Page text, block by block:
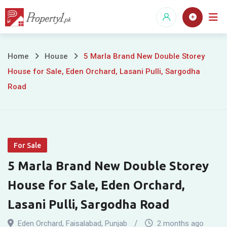
Skip
5
Marla
Double
Storey
House
for
Home House
5 Marla Brand New Double Storey
House for Sale, Eden Orchard, Lasani Pulli, Sargodha
Road
For Sale
5 Marla Brand New Double Storey
House for Sale, Eden Orchard,
Lasani Pulli, Sargodha Road
Eden Orchard, Faisalabad, Punjab 2 months ago